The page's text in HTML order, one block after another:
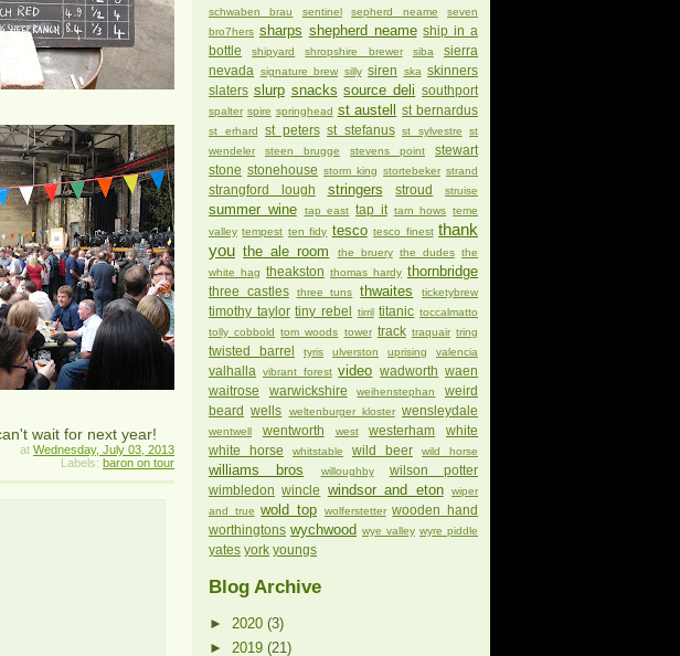
wait for next year!
at Wednesday, July 03, 2013
Labels: baron on tour
schwaben brau
sentinel sepherd neame
seven
bro7hers sharps shepherd neame ship in a
bottle
shipyard shropshire brewer siba
sierra
nevada
signature brew silly siren ska skinners
slaters slurp snacks source deli southport
spalter spire springhead st austell st bernardus
st erhard st peters st stefanus st sylvestre
st
wendeler
steen brugge stevens point
stewart
stone stonehouse storm king stortebeker strand
strangford lough stringers stroud struise
summer wine tap east tap it tarn hows teme
valley tempest ten fidy tesco tesco finest thank
you the ale room the bruery the dudes the
white hag theakston thomas hardy thornbridge
three castles three tuns thwaites ticketybrew
timothy taylor tiny rebel tirril titanic toccalmatto
tolly cobbold tom woods tower track traquair tring
twisted barrel tyris ulverston uprising valencia
valhalla vibrant forest video wadworth waen
waitrose
warwickshire weihenstephan
weird
beard
wells weltenburger kloster wensleydale
wentwell wentworth west westerham
white
white horse
whitstable wild beer wild horse
williams bros willoughby
wilson potter
wimbledon
wincle windsor and eton
wiper
and true wold top wolferstetter wooden hand
worthingtons wychwood wye valley wyre piddle
yates york youngs
Blog Archive
► 2020 (3)
► 2019 (21)